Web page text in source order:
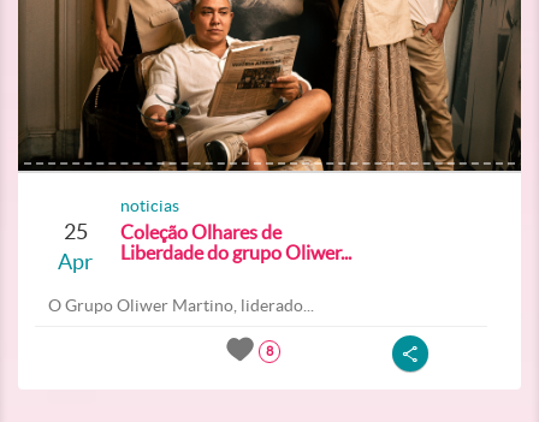
25
Apr
noticias
Coleção Olhares de
Liberdade do grupo Oliwer...
O Grupo Oliwer Martino, liderado...
8